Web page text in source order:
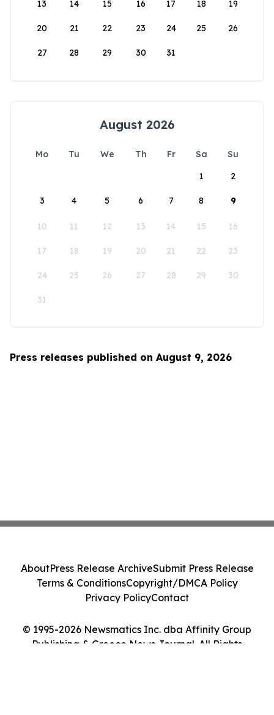
13 14 15 16 17 18 19
20 21 22 23 24 25 26
27 28 29 30 31
August 2026
Mo Tu We Th Fr Sa
Su
1
2
3 4 5 6 7 8 9
10 11 12 13 14 15 16
17 18 19 20 21 22 23
24 25 26 27 28 29 30
31
Press releases published on August 9, 2026
© 1995-2026 Newsmatics Inc. dba Affinity Group
Publishing & Greece News Journal. All Rights
AboutPress Release ArchiveSubmit Press Release
Terms & ConditionsCopyright/DMCA Policy
Privacy PolicyContact